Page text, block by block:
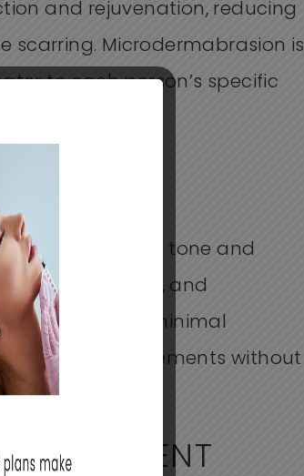
and rejuvenation, reducing
scarring. Microdermabrasion is
to each person’s specific
overall skin tone and
skin tone, and
requires minimal
skin improvements without
DIFFERENT